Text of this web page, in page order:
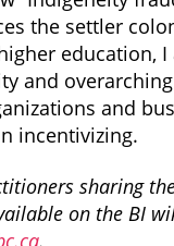
the settler
education,
and
and
incentivizing.
sharing
on the BI
.